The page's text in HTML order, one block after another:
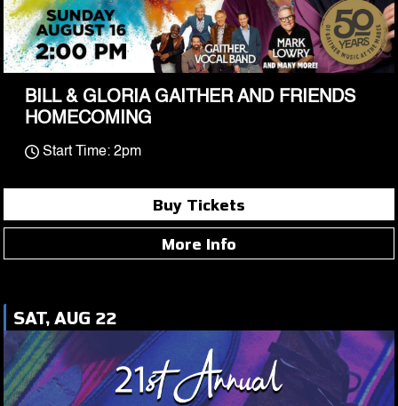
BILL & GLORIA GAITHER AND FRIENDS
HOMECOMING
Start Time: 2pm
Buy Tickets
More Info
SAT, AUG 22